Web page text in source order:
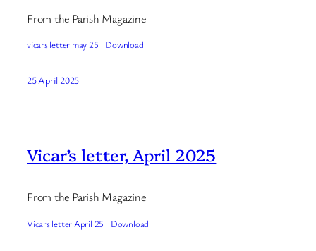
From the Parish Magazine
vicars letter may 25 Download
25 April 2025
Vicar’s letter, April 2025
From the Parish Magazine
Vicars letter April 25 Download